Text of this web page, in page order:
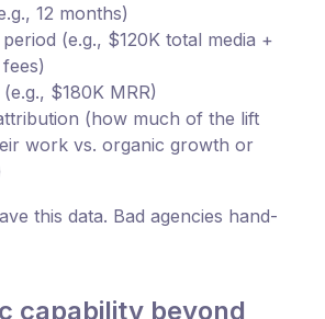
12 months)
(e.g., $120K total media +
$180K MRR)
(how much of the lift
work vs. organic growth or
this data. Bad agencies hand-
capability beyond